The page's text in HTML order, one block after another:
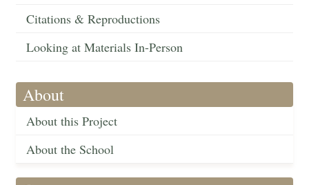
Citations & Reproductions
Looking at Materials In-Person
About
About this Project
About the School